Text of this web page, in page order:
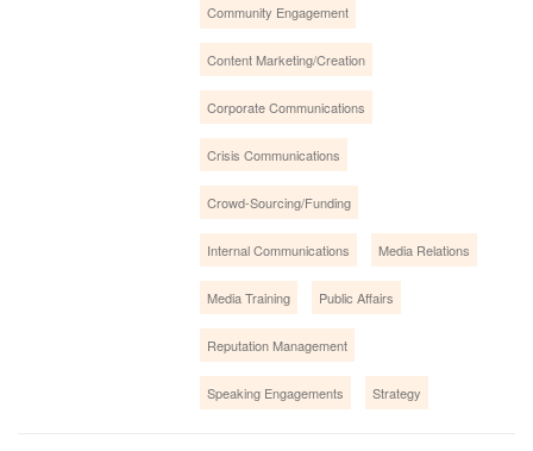
Community Engagement
Content Marketing/Creation
Corporate Communications
Crisis Communications
Crowd-Sourcing/Funding
Internal Communications Media Relations
Media Training Public Affairs
Reputation Management
Speaking Engagements Strategy